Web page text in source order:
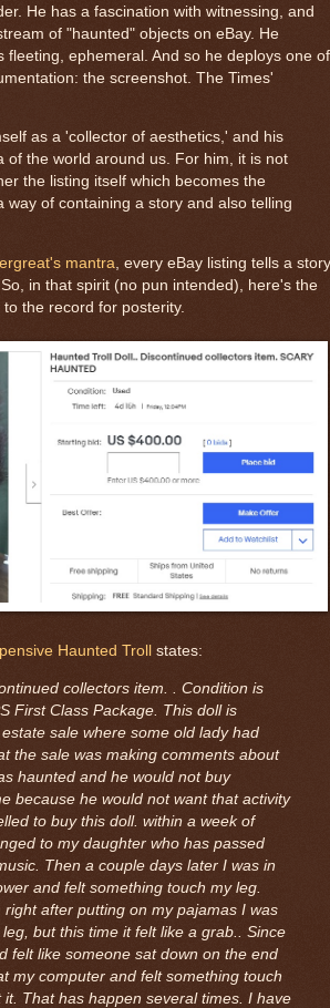
He has a fascination with witnessing, and
of "haunted" objects on eBay. He
fleeting, ephemeral. And so he deploys one of
the screenshot. The Times'
as a 'collector of aesthetics,' and his
of the world around us. For him, it is not
the listing itself which becomes the
way of containing a story and also telling
mantra, every eBay listing tells a
in that spirit (no pun intended), here's the
the record for posterity.
Haunted Troll states:
collectors item. . Condition is
First Class Package. This doll is
sale where some old lady had
the sale was making comments about
haunted and he would not buy
because he would not want that activity
to buy this doll. within a week of
to my daughter who has passed
Then a couple days later I was in
and felt something touch my leg.
after putting on my pajamas I was
but this time it felt like a grab.. Since
felt like someone sat down on the end
my computer and felt something touch
That has happen several times. I have